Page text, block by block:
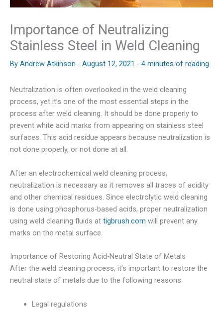
Importance of Neutralizing
Stainless Steel in Weld Cleaning
By Andrew Atkinson - August 12, 2021 - 4 minutes of reading
Neutralization is often overlooked in the weld cleaning
process, yet it’s one of the most essential steps in the
process after weld cleaning. It should be done properly to
prevent white acid marks from appearing on stainless steel
surfaces. This acid residue appears because neutralization is
not done properly, or not done at all.
After an electrochemical weld cleaning process,
neutralization is necessary as it removes all traces of acidity
and other chemical residues. Since electrolytic weld cleaning
is done using phosphorus-based acids, proper neutralization
using weld cleaning fluids at tigbrush.com will prevent any
marks on the metal surface.
Importance of Restoring Acid-Neutral State of Metals
After the weld cleaning process, it’s important to restore the
neutral state of metals due to the following reasons:
Legal regulations